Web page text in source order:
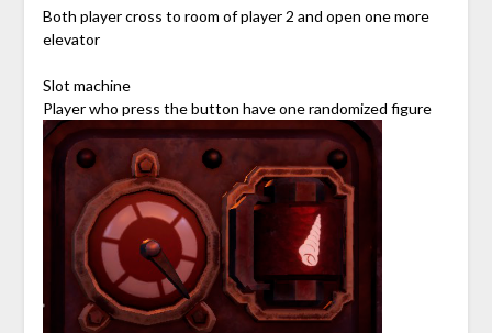
Both player cross to room of player 2 and open one more
elevator
Slot machine
Player who press the button have one randomized figure